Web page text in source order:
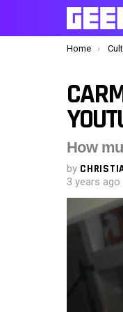
You are here:
Home
How
by
3 years ago